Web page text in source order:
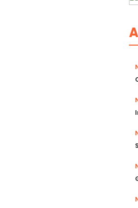
A